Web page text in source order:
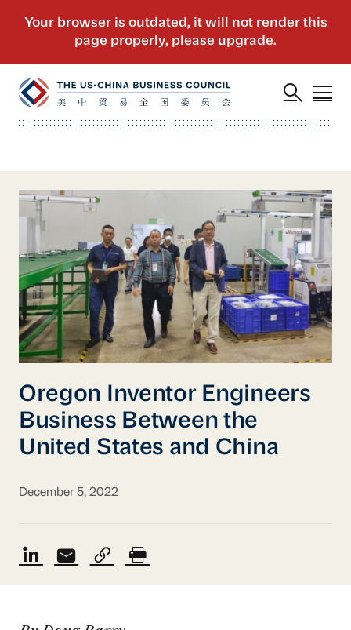
Oregon Inventor Engineers
Business Between the
United States and China
December 5, 2022